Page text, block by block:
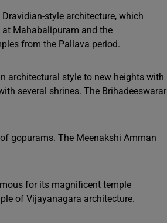
style architecture, which
Mahabalipuram and the
from the Pallava period.
architectural style to new heights with
several shrines. The Brihadeeswarar
gopurams. The Meenakshi Amman
for its magnificent temple
of Vijayanagara architecture.